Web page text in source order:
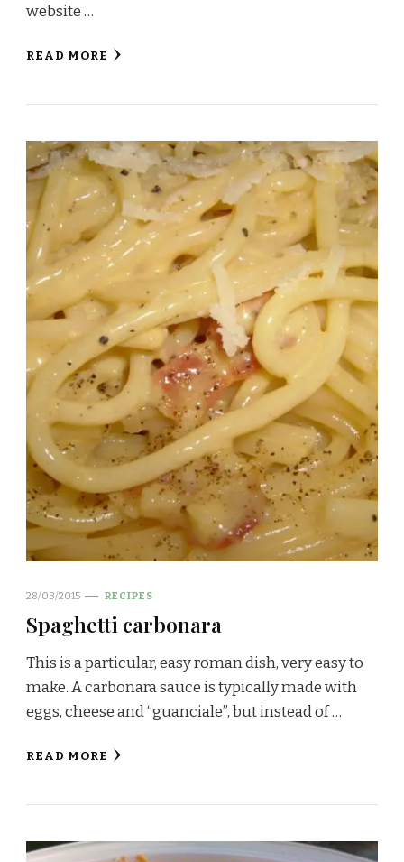
website …
READ MORE
28/03/2015 RECIPES
Spaghetti carbonara
This is a particular, easy roman dish, very easy to
make. A carbonara sauce is typically made with
eggs, cheese and “guanciale”, but instead of …
READ MORE